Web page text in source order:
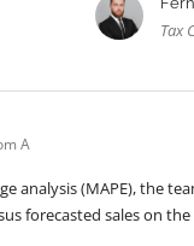
Tax
A
analysis (MAPE), the
forecasted sales on